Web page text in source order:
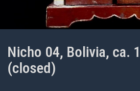
Nicho 04, Bolivia, ca.
(closed)